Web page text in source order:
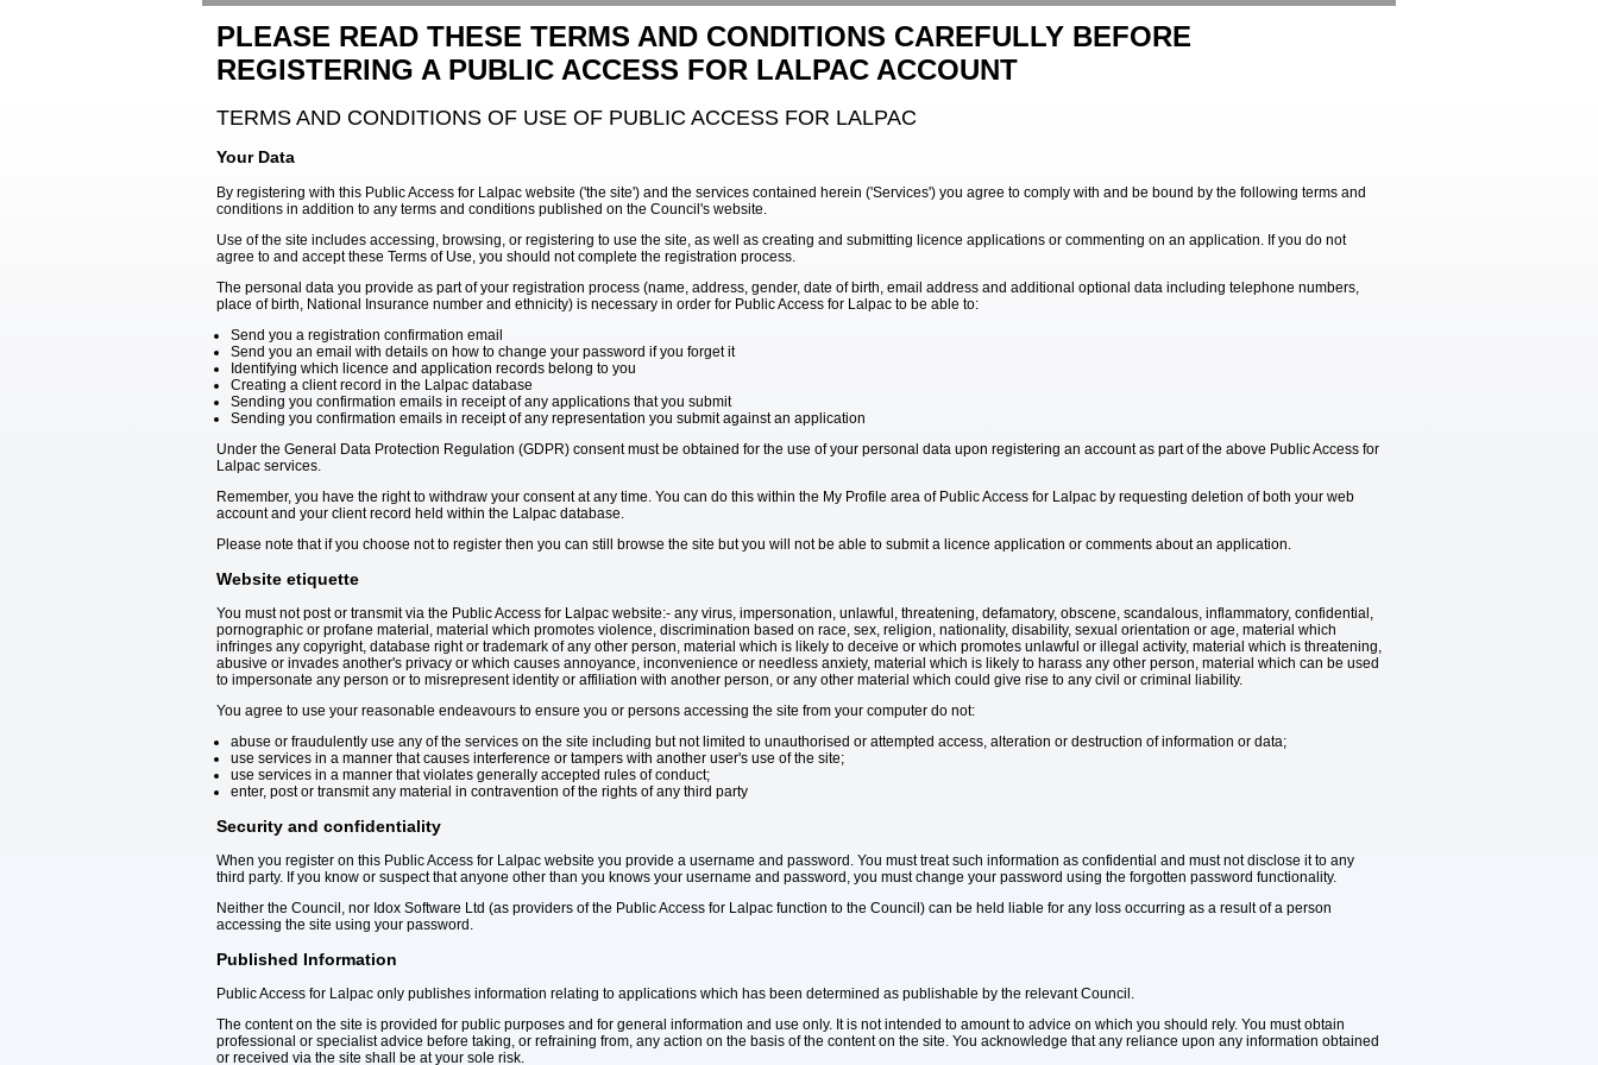
PLEASE READ THESE TERMS AND CONDITIONS CAREFULLY BEFORE
REGISTERING A PUBLIC ACCESS FOR LALPAC ACCOUNT
TERMS AND CONDITIONS OF USE OF PUBLIC ACCESS FOR LALPAC
Your Data
By registering with this Public Access for Lalpac website ('the site') and the services contained herein ('Services') you agree to comply with and be bound by the following terms and
conditions in addition to any terms and conditions published on the Council's website.
Use of the site includes accessing, browsing, or registering to use the site, as well as creating and submitting licence applications or commenting on an application. If you do not
agree to and accept these Terms of Use, you should not complete the registration process.
The personal data you provide as part of your registration process (name, address, gender, date of birth, email address and additional optional data including telephone numbers,
place of birth, National Insurance number and ethnicity) is necessary in order for Public Access for Lalpac to be able to:
Send you a registration confirmation email
Send you an email with details on how to change your password if you forget it
Identifying which licence and application records belong to you
Creating a client record in the Lalpac database
Sending you confirmation emails in receipt of any applications that you submit
Sending you confirmation emails in receipt of any representation you submit against an application
Under the General Data Protection Regulation (GDPR) consent must be obtained for the use of your personal data upon registering an account as part of the above Public Access for
Lalpac services.
Remember, you have the right to withdraw your consent at any time. You can do this within the My Profile area of Public Access for Lalpac by requesting deletion of both your web
account and your client record held within the Lalpac database.
Please note that if you choose not to register then you can still browse the site but you will not be able to submit a licence application or comments about an application.
Website etiquette
You must not post or transmit via the Public Access for Lalpac website:- any virus, impersonation, unlawful, threatening, defamatory, obscene, scandalous, inflammatory, confidential,
pornographic or profane material, material which promotes violence, discrimination based on race, sex, religion, nationality, disability, sexual orientation or age, material which
infringes any copyright, database right or trademark of any other person, material which is likely to deceive or which promotes unlawful or illegal activity, material which is threatening,
abusive or invades another's privacy or which causes annoyance, inconvenience or needless anxiety, material which is likely to harass any other person, material which can be used
to impersonate any person or to misrepresent identity or affiliation with another person, or any other material which could give rise to any civil or criminal liability.
You agree to use your reasonable endeavours to ensure you or persons accessing the site from your computer do not:
abuse or fraudulently use any of the services on the site including but not limited to unauthorised or attempted access, alteration or destruction of information or data;
use services in a manner that causes interference or tampers with another user's use of the site;
use services in a manner that violates generally accepted rules of conduct;
enter, post or transmit any material in contravention of the rights of any third party
Security and confidentiality
When you register on this Public Access for Lalpac website you provide a username and password. You must treat such information as confidential and must not disclose it to any
third party. If you know or suspect that anyone other than you knows your username and password, you must change your password using the forgotten password functionality.
Neither the Council, nor Idox Software Ltd (as providers of the Public Access for Lalpac function to the Council) can be held liable for any loss occurring as a result of a person
accessing the site using your password.
Published Information
Public Access for Lalpac only publishes information relating to applications which has been determined as publishable by the relevant Council.
The content on the site is provided for public purposes and for general information and use only. It is not intended to amount to advice on which you should rely. You must obtain
professional or specialist advice before taking, or refraining from, any action on the basis of the content on the site. You acknowledge that any reliance upon any information obtained
or received via the site shall be at your sole risk.